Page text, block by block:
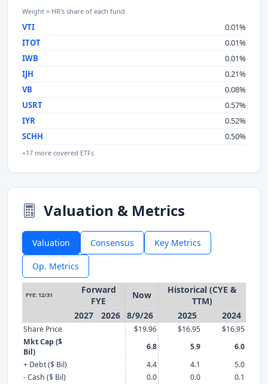
Weight = HR's share of each fund
VTI
0.01%
ITOT
0.01%
IWB
0.01%
IJH
0.21%
VB
0.08%
USRT
0.57%
IYR
0.52%
SCHH
0.50%
+17 more covered ETFs
Valuation & Metrics
Valuation Consensus Key Metrics
Op. Metrics
FYE: 12/31
Forward
FYE
Now
Historical (CYE &
TTM)
2027
2026 8/9/26 2025 2024
Share Price $19.96 $16.95
$16.95
Mkt Cap ($
Bil)
6.8 5.9
6.0
+ Debt ($ Bil)
4.4 4.1
5.0
- Cash ($ Bil)
0.0 0.0
0.1